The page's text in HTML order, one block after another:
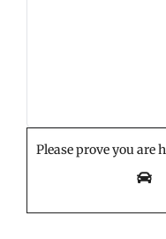
Please prove you are